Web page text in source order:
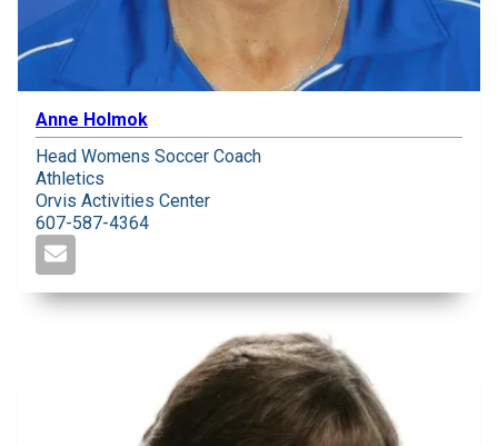
Anne Holmok
Head Womens Soccer Coach
Athletics
Orvis Activities Center
607-587-4364